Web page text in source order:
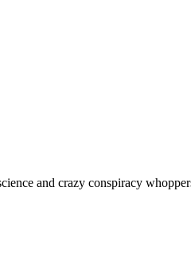
and crazy conspiracy